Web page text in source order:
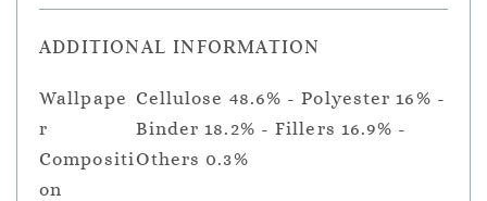
ADDITIONAL INFORMATION
Wallpape
r
Compositi
on
Cellulose 48.6% - Polyester 16% -
Binder 18.2% - Fillers 16.9% -
Others 0.3%